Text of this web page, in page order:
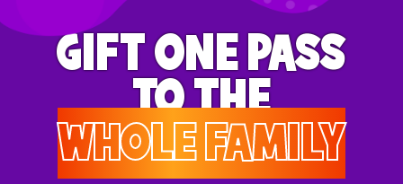
GIFT ONE PASS
TO THE
WHOLE FAMILY